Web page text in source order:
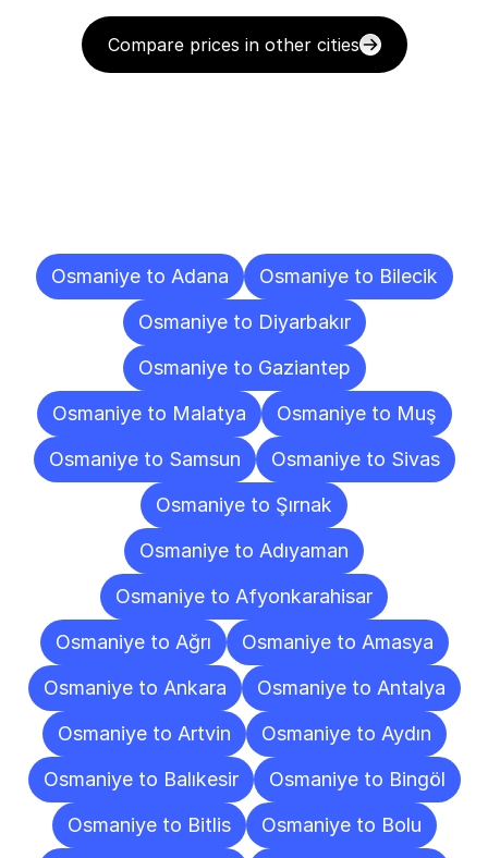
Compare prices in other cities
Osmaniye to Adana
Osmaniye to Bilecik
Osmaniye to Diyarbakır
Osmaniye to Gaziantep
Osmaniye to Malatya
Osmaniye to Muş
Osmaniye to Samsun
Osmaniye to Sivas
Osmaniye to Şırnak
Osmaniye to Adıyaman
Osmaniye to Afyonkarahisar
Osmaniye to Ağrı
Osmaniye to Amasya
Osmaniye to Ankara
Osmaniye to Antalya
Osmaniye to Artvin
Osmaniye to Aydın
Osmaniye to Balıkesir
Osmaniye to Bingöl
Osmaniye to Bitlis
Osmaniye to Bolu